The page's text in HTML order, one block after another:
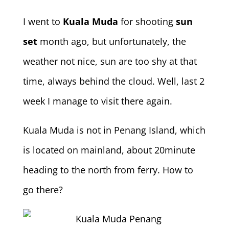
I went to Kuala Muda for shooting sun
setmonth ago, but unfortunately, the
weather not nice, sun are too shy at that
time, always behind the cloud. Well, last 2
week I manage to visit there again.
Kuala Muda is not in Penang Island, which
is located on mainland, about 20minute
heading to the north from ferry. How to
go there?